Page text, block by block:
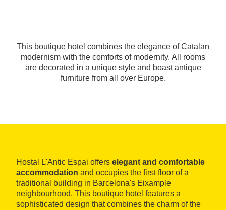
This boutique hotel combines the elegance of Catalan
modernism with the comforts of modernity. All rooms
are decorated in a unique style and boast antique
furniture from all over Europe.
Hostal L'Antic Espai offers elegant and comfortable
accommodation and occupies the first floor of a
traditional building in Barcelona's Eixample
neighbourhood. This boutique hotel features a
sophisticated design that combines the charm of the